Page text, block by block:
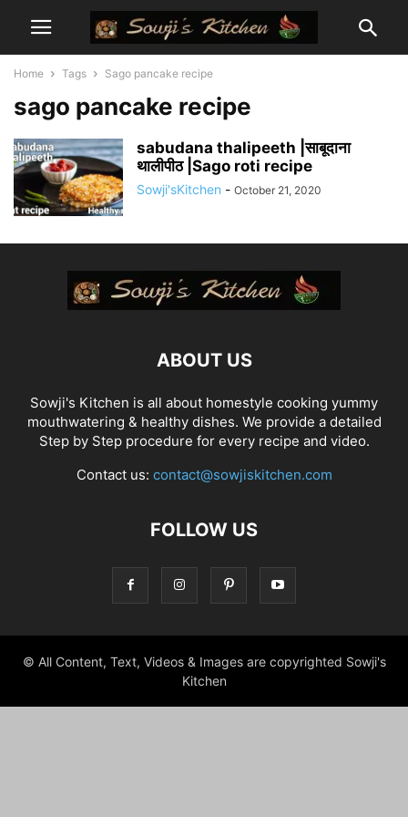
Home Tags Sago pancake recipe
sago pancake recipe
sabudana thalipeeth |साबूदाना
थालीपीठ |Sago roti recipe
Sowji'sKitchen - October 21, 2020
ABOUT US
Sowji's Kitchen is all about homestyle cooking yummy
mouthwatering & healthy dishes. We provide a detailed
Step by Step procedure for every recipe and video.
Contact us: contact@sowjiskitchen.com
FOLLOW US
© All Content, Text, Videos & Images are copyrighted Sowji's
Kitchen